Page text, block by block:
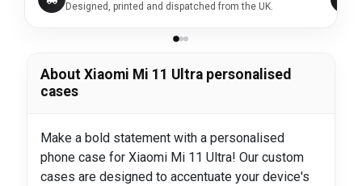
Designed, printed and dispatched from the UK.
About Xiaomi Mi 11 Ultra personalised
cases
Make a bold statement with a personalised
phone case for Xiaomi Mi 11 Ultra! Our custom
cases are designed to accentuate your device's